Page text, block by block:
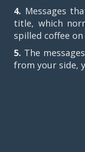
4. Messages
title, which
spilled coffee
5. The
from your side,